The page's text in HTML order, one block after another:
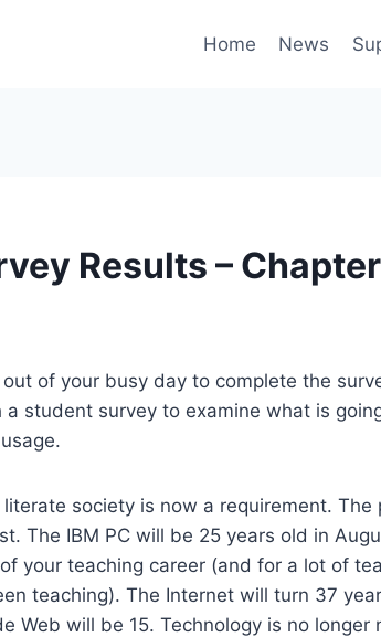
Home News
Results – Chapter
of your busy day to complete the
student survey to examine what is
society is now a requirement. The
The IBM PC will be 25 years old in
your teaching career (and for a lot of
teaching). The Internet will turn 37
Web will be 15. Technology is no longer